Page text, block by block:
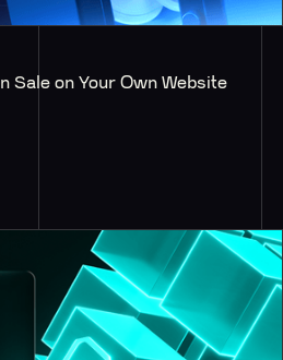
Sale on Your Own Website